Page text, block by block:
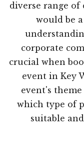
diverse range
would be
corporate
crucial when
event in Key
event's
which type of
suitable